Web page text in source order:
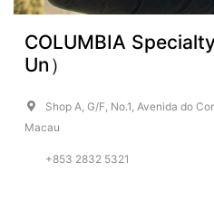
COLUMBIA
Un）
Shop A, G/F, No.1, Avenida do
Macau
+853 2832 5321